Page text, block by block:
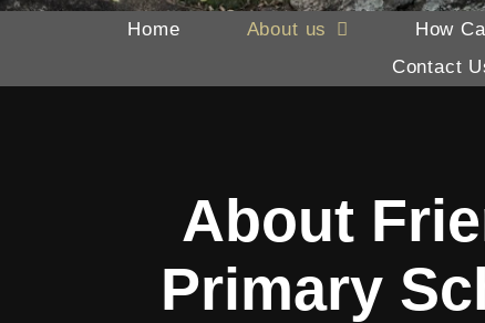
Home About us How
Contact
About
Primary